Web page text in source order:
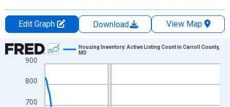
Edit Graph Download
View Map
Chart
Line chart with 120 data points.
View as data table, Chart
The chart has 1 X axis displaying xAxis. Data ranges from
The chart has 2 Y axes displaying Level and yAxisRight.
700
800
900
Housing Inventory: Active Listing Count in Carroll County,
MD